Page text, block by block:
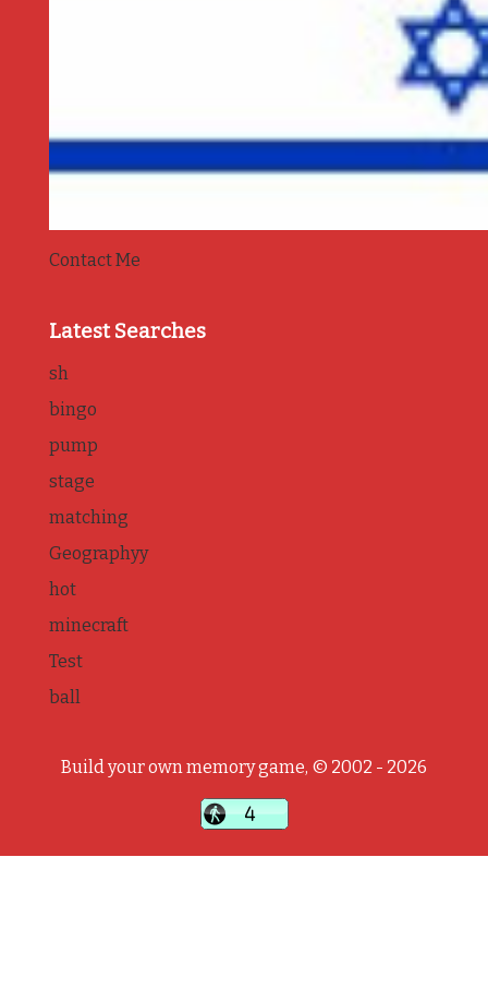
Contact Me
Latest Searches
sh
bingo
pump
stage
matching
Geographyy
hot
minecraft
Test
ball
Build your own memory game, © 2002 - 2026